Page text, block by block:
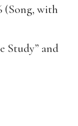
(Song, with
Study” and